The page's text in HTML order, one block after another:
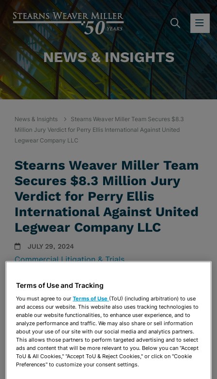
NEWS & INSIGHTS
News & Insights
Stearns Weaver Miller Team Secures $8.3
Million Jury Verdict for Perry Ellis International Against United
Legwear Company LLC
Stearns Weaver Miller Team
Secures $8.3 Million Jury
Verdict for Perry Ellis
International Against United
Legwear Company LLC
JULY 29, 2024
Commercial Litigation & Trials
Share OPEN SHARING OPTIONS
Download PDF
Share OPEN SHARING OPTIONS
Download PDF
Terms of Use and Tracking
You must agree to ourTerms of Use (ToU) (including arbitration) to use
and access our website. This website also uses tracking technologies to
enable our website functionalities, to enhance user experience, and to
analyze performance and traffic. We may also share or sell information
about your use of our site with our social media and analytics partners.
This allows those partners to perform targeted advertising and to select
ads and content that will be more relevant to you. Below you can "Accept
ToU & All Cookies," "Accept ToU & Reject Cookies," or click on "Cookie
Preferences" to customize your consent settings.